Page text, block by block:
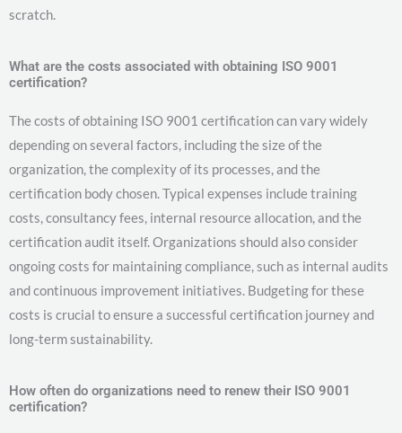
scratch.
What are the costs associated with obtaining ISO 9001
certification?
The costs of obtaining ISO 9001 certification can vary widely
depending on several factors, including the size of the
organization, the complexity of its processes, and the
certification body chosen. Typical expenses include training
costs, consultancy fees, internal resource allocation, and the
certification audit itself. Organizations should also consider
ongoing costs for maintaining compliance, such as internal audits
and continuous improvement initiatives. Budgeting for these
costs is crucial to ensure a successful certification journey and
long-term sustainability.
How often do organizations need to renew their ISO 9001
certification?